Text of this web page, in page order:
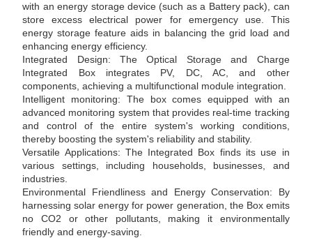
with an energy storage device (such as a Battery pack), can
store excess electrical power for emergency use. This
energy storage feature aids in balancing the grid load and
enhancing energy efficiency.
Integrated Design: The Optical Storage and Charge
Integrated Box integrates PV, DC, AC, and other
components, achieving a multifunctional module integration.
Intelligent monitoring: The box comes equipped with an
advanced monitoring system that provides real-time tracking
and control of the entire system's working conditions,
thereby boosting the system's reliability and stability.
Versatile Applications: The Integrated Box finds its use in
various settings, including households, businesses, and
industries.
Environmental Friendliness and Energy Conservation: By
harnessing solar energy for power generation, the Box emits
no CO2 or other pollutants, making it environmentally
friendly and energy-saving.